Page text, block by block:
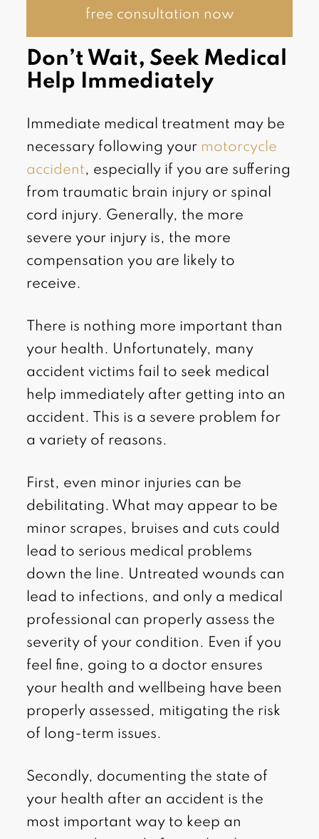
free consultation now
Don’t Wait, Seek Medical
Help Immediately
Immediate medical treatment may be
necessary following your motorcycle
accident, especially if you are suffering
from traumatic brain injury or spinal
cord injury. Generally, the more
severe your injury is, the more
compensation you are likely to
receive.
There is nothing more important than
your health. Unfortunately, many
accident victims fail to seek medical
help immediately after getting into an
accident. This is a severe problem for
a variety of reasons.
First, even minor injuries can be
debilitating. What may appear to be
minor scrapes, bruises and cuts could
lead to serious medical problems
down the line. Untreated wounds can
lead to infections, and only a medical
professional can properly assess the
severity of your condition. Even if you
feel fine, going to a doctor ensures
your health and wellbeing have been
properly assessed, mitigating the risk
of long-term issues.
Secondly, documenting the state of
your health after an accident is the
most important way to keep an